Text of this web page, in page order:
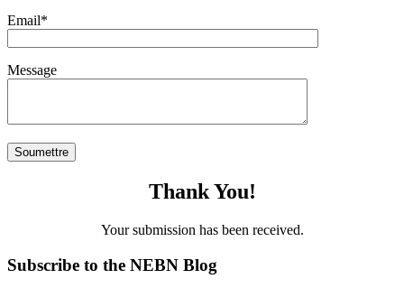
Email*
Message
Thank You!
Your submission has been received.
Subscribe to the NEBN Blog